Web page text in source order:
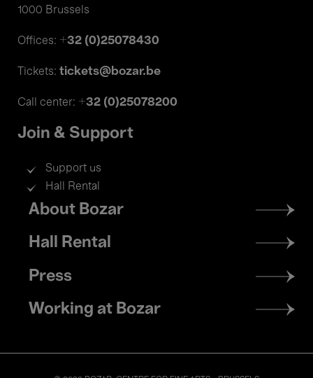
1000 Brussels
Offices: +32 (0)25078430
Tickets: tickets@bozar.be
Call center: +32 (0)25078200
Join & Support
Support us
Hall Rental
Footer
menu
About Bozar
Hall Rental
Press
Working at Bozar